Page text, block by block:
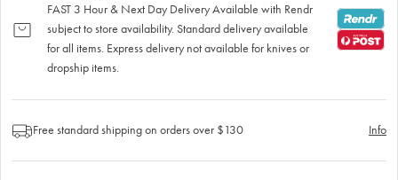
FAST 3 Hour & Next Day Delivery Available with Rendr
subject to store availability. Standard delivery available
for all items. Express delivery not available for knives or
dropship items.
Free standard shipping on orders over $130 Info